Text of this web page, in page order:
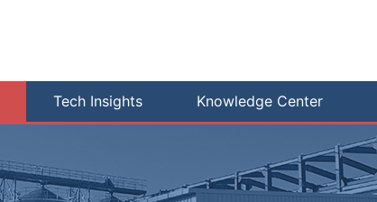
Tech Insights Knowledge Center